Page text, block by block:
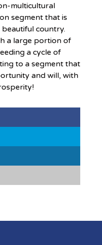
multicultural
segment that is
country.
a large portion of
a cycle of
to a segment that
and will, with